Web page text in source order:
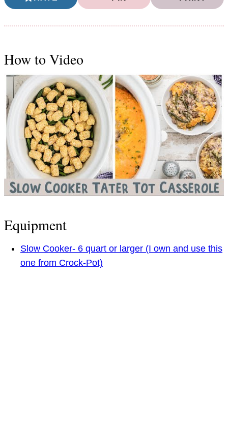
How to Video
Equipment
Slow Cooker- 6 quart or larger (I own and use this
one from Crock-Pot)